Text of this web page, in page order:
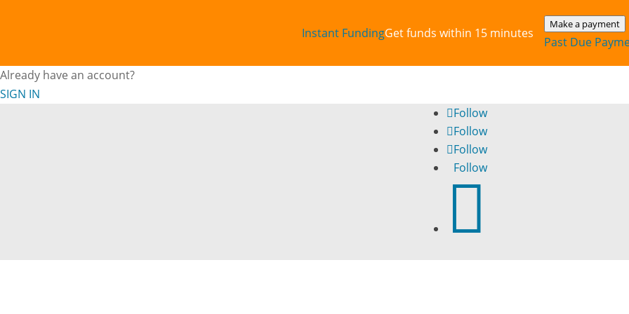
Instant‎ FundingGet funds within 15 minutes
Make a payment
Past Due
Already have an account?
SIGN IN
Follow
Follow
Follow
Follow
